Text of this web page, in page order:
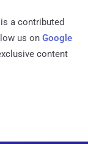
a contributed
us on Google
content